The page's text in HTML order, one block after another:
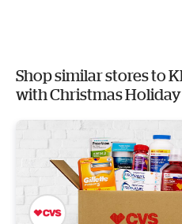
Shop similar stores to
with Christmas Holiday